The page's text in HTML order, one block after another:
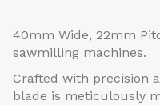
40mm Wide, 22mm
sawmilling machines.
Crafted with precision
blade is meticulously